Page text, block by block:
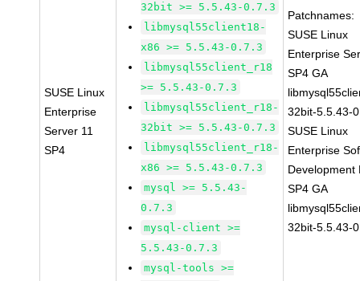
SUSE Linux
Enterprise
Server 11
SP4
32bit >= 5.5.43-0.7.3
libmysql55client18-
x86 >= 5.5.43-0.7.3
libmysql55client_r18
>= 5.5.43-0.7.3
libmysql55client_r18-
32bit >= 5.5.43-0.7.3
libmysql55client_r18-
x86 >= 5.5.43-0.7.3
mysql >= 5.5.43-
0.7.3
mysql-client >=
5.5.43-0.7.3
mysql-tools >=
Patchnames:
SUSE Linux
Enterprise
SP4 GA
32bit-5.5.43-
SUSE Linux
Enterprise
Development
SP4 GA
32bit-5.5.43-